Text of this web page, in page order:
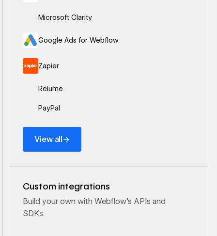
Microsoft Clarity
Ouvrir le lien
Google Ads for Webflow
Ouvrir le lien
Zapier
Ouvrir le lien
Relume
Ouvrir le lien
PayPal
Ouvrir le lien
View all→
View all
Custom integrations
Build your own with Webflow's APIs and
SDKs.